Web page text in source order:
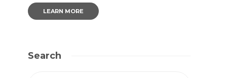
LEARN MORE
Search